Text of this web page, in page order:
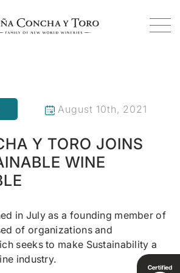
August 10th, 2021
Y TORO JOINS
WINE
in July as a founding member of
of organizations and
seeks to make Sustainability a
industry.